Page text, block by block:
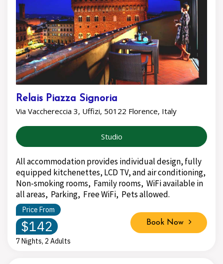
Relais Piazza Signoria
Via Vacchereccia 3, Uffizi, 50122 Florence, Italy
Studio
All accommodation provides individual design, fully
equipped kitchenettes, LCD TV, and air conditioning,
Non-smoking rooms, Family rooms, WiFi available in
all areas, Parking, Free WiFi, Pets allowed.
Price From
$142
7 Nights, 2 Adults
Book Now